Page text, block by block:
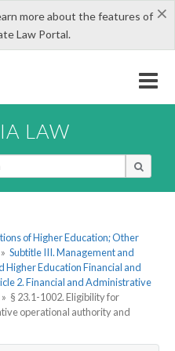
×
more about the features of
Law Portal.
LAW
of Higher Education; Other
» Subtitle III. Management and
Higher Education Financial and
2. Financial and Administrative
» § 23.1-1002. Eligibility for
operational authority and